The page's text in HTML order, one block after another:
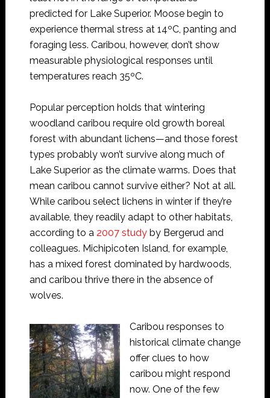
predicted for Lake Superior. Moose begin to
experience thermal stress at 14ºC, panting and
foraging less. Caribou, however, don’t show
measurable physiological responses until
temperatures reach 35ºC.
Popular perception holds that wintering
woodland caribou require old growth boreal
forest with abundant lichens—and those forest
types probably won’t survive along much of
Lake Superior as the climate warms. Does that
mean caribou cannot survive either? Not at all.
While caribou select lichens in winter if they’re
available, they readily adapt to other habitats,
according to a 2007 studyby Bergerud and
colleagues. Michipicoten Island, for example,
has a mixed forest dominated by hardwoods,
and caribou thrive there in the absence of
wolves.
Caribou responses to
historical climate change
offer clues to how
caribou might respond
now. One of the few